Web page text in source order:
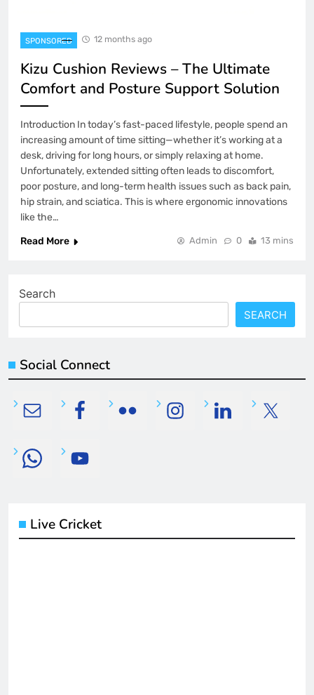
SPONSORED 12 months ago
Kizu Cushion Reviews – The Ultimate
Comfort and Posture Support Solution
Introduction In today’s fast-paced lifestyle, people spend an
increasing amount of time sitting—whether it’s working at a
desk, driving for long hours, or simply relaxing at home.
Unfortunately, extended sitting often leads to discomfort,
poor posture, and long-term health issues such as back pain,
hip strain, and sciatica. This is where ergonomic innovations
like the…
Read More
Admin 0 13 mins
Search
SEARCH
Social Connect
Live Cricket